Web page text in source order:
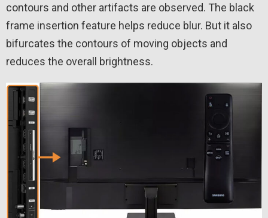
contours and other artifacts are observed. The black
frame insertion feature helps reduce blur. But it also
bifurcates the contours of moving objects and
reduces the overall brightness.